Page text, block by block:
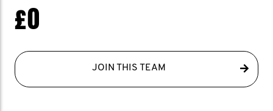
£0
JOIN THIS TEAM